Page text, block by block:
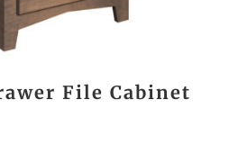
File Cabinet